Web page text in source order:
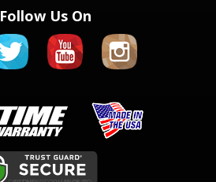
Follow Us On